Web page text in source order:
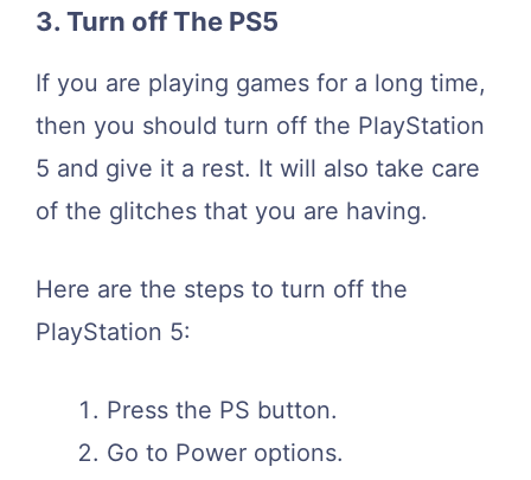
3. Turn off The PS5
If you are playing games for a long time,
then you should turn off the PlayStation
5 and give it a rest. It will also take care
of the glitches that you are having.
Here are the steps to turn off the
PlayStation 5:
Press the PS button.
Go to Power options.